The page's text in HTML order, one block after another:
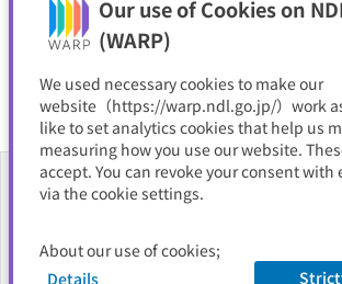
Our use of Cookies on
(WARP)
We used necessary cookies to make our
website（https://warp.ndl.go.jp/）work
like to set analytics cookies that help us
measuring how you use our website.
accept. You can revoke your consent
via the cookie settings.
About our use of cookies;
Details
Resource Type
About Us
FAQ